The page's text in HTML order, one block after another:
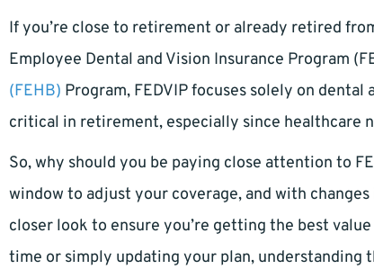
If you’re close to retirement or already retired
Employee Dental and Vision Insurance Program
(FEHB) Program, FEDVIP focuses solely on dental
critical in retirement, especially since healthcare
So, why should you be paying close attention to
window to adjust your coverage, and with
closer look to ensure you’re getting the best
time or simply updating your plan, understanding